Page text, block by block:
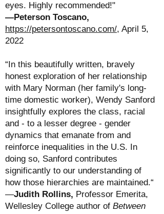
eyes. Highly recommended!"
—Peterson Toscano,
https://petersontoscano.com/, April 5,
2022
“In this beautifully written, bravely
honest exploration of her relationship
with Mary Norman (her family's long-
time domestic worker), Wendy Sanford
insightfully explores the class, racial
and - to a lesser degree - gender
dynamics that emanate from and
reinforce inequalities in the U.S. In
doing so, Sanford contributes
significantly to our understanding of
how those hierarchies are maintained.“
—Judith Rollins, Professor Emerita,
Wellesley College author of Between